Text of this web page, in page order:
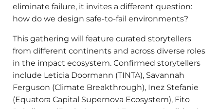
eliminate failure, it invites a different question:
how do we design safe-to-fail environments?
This gathering will feature curated storytellers
from different continents and across diverse roles
in the impact ecosystem. Confirmed storytellers
include Leticia Doormann (TINTA), Savannah
Ferguson (Climate Breakthrough), Inez Stefanie
(Equatora Capital Supernova Ecosystem), Fito